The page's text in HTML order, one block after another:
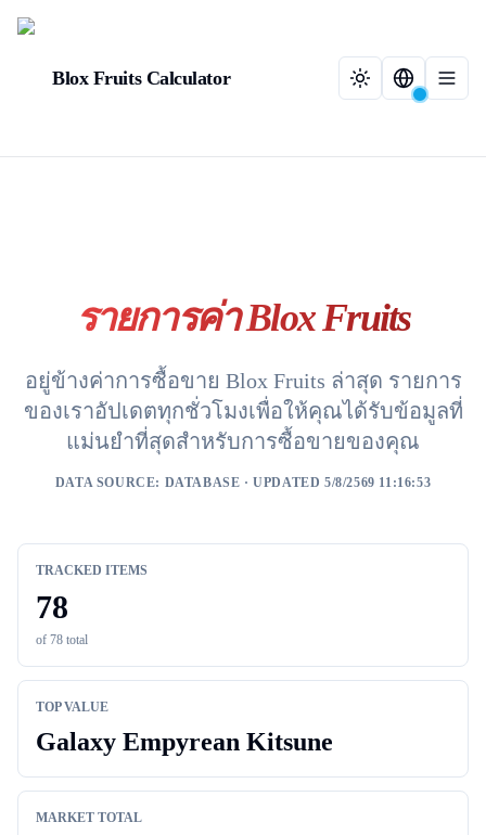
Blox Fruits Calculator
รายการค่า Blox Fruits
อยู่ข้างค่าการซื้อขาย Blox Fruits ล่าสุด รายการ
ของเราอัปเดตทุกชั่วโมงเพื่อให้คุณได้รับข้อมูลที่
แม่นยำที่สุดสำหรับการซื้อขายของคุณ
DATA SOURCE: DATABASE · UPDATED 5/8/2569 11:16:53
TRACKED ITEMS
78
of 78 total
TOP VALUE
Galaxy Empyrean Kitsune
MARKET TOTAL